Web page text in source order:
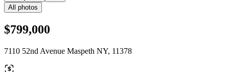
All photos
$799,000
7110 52nd Avenue Maspeth NY, 11378